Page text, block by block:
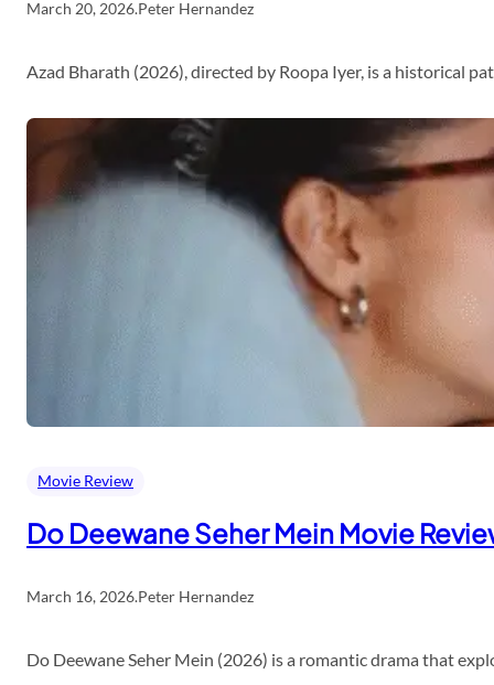
March 20, 2026.Peter Hernandez
Azad Bharath (2026), directed by Roopa Iyer, is a historical
Movie Review
Do Deewane Seher Mein Movie
March 16, 2026.Peter Hernandez
Do Deewane Seher Mein (2026) is a romantic drama that